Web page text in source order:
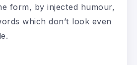
form, by injected humour,
which don’t look even